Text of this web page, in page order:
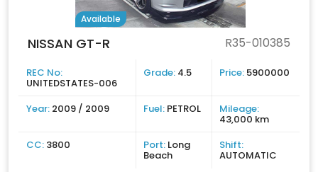
Available
NISSAN GT-R R35-010385
REC No:
UNITEDSTATES-006
Grade: 4.5 Price: 5900000
Year: 2009 / 2009 Fuel: PETROL Mileage:
43,000 km
CC: 3800 Port: Long
Beach
Shift:
AUTOMATIC